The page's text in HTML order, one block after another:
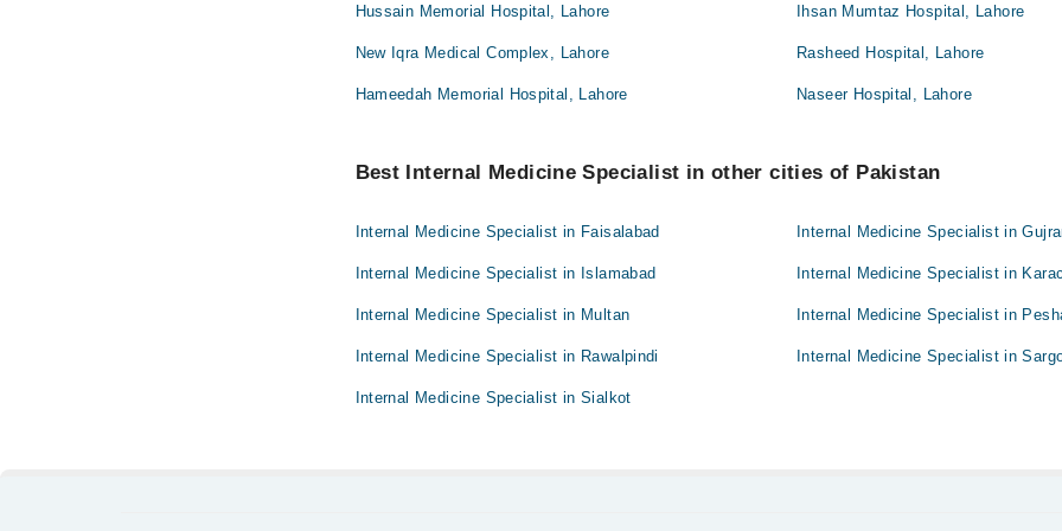
Hussain Memorial Hospital, Lahore Ihsan Mumtaz Hospital, Lahore
New Iqra Medical Complex, Lahore Rasheed Hospital, Lahore
Hameedah Memorial Hospital, Lahore Naseer Hospital, Lahore
Best Internal Medicine Specialist in other cities of Pakistan
Internal Medicine Specialist in Faisalabad Internal Medicine Specialist in
Internal Medicine Specialist in Islamabad Internal Medicine Specialist in
Internal Medicine Specialist in Multan Internal Medicine Specialist in
Internal Medicine Specialist in Rawalpindi Internal Medicine Specialist in
Internal Medicine Specialist in Sialkot